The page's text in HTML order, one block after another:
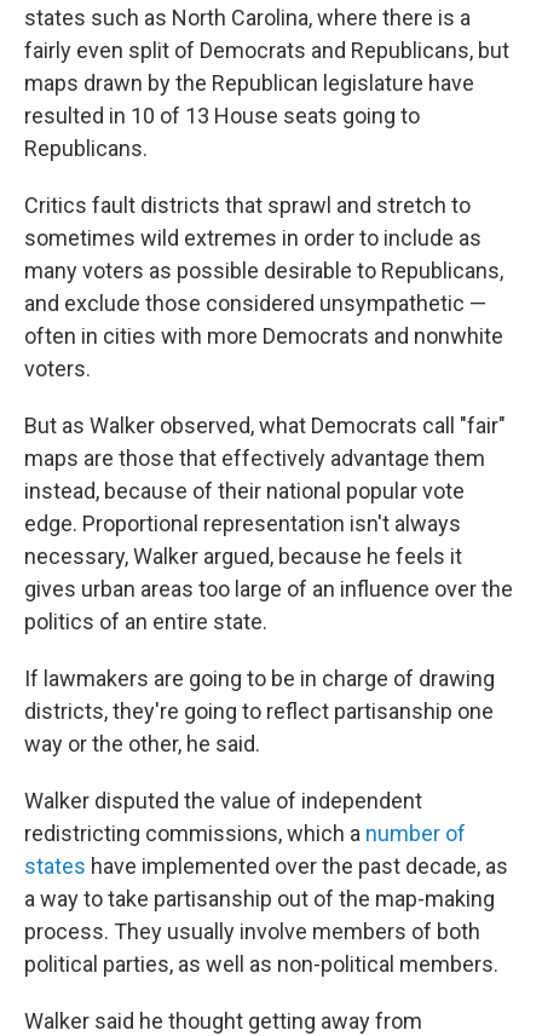
states such as North Carolina, where there is a
fairly even split of Democrats and Republicans, but
maps drawn by the Republican legislature have
resulted in 10 of 13 House seats going to
Republicans.
Critics fault districts that sprawl and stretch to
sometimes wild extremes in order to include as
many voters as possible desirable to Republicans,
and exclude those considered unsympathetic —
often in cities with more Democrats and nonwhite
voters.
But as Walker observed, what Democrats call "fair"
maps are those that effectively advantage them
instead, because of their national popular vote
edge. Proportional representation isn't always
necessary, Walker argued, because he feels it
gives urban areas too large of an influence over the
politics of an entire state.
If lawmakers are going to be in charge of drawing
districts, they're going to reflect partisanship one
way or the other, he said.
Walker disputed the value of independent
redistricting commissions, which a number of
states have implemented over the past decade, as
a way to take partisanship out of the map-making
process. They usually involve members of both
political parties, as well as non-political members.
Walker said he thought getting away from